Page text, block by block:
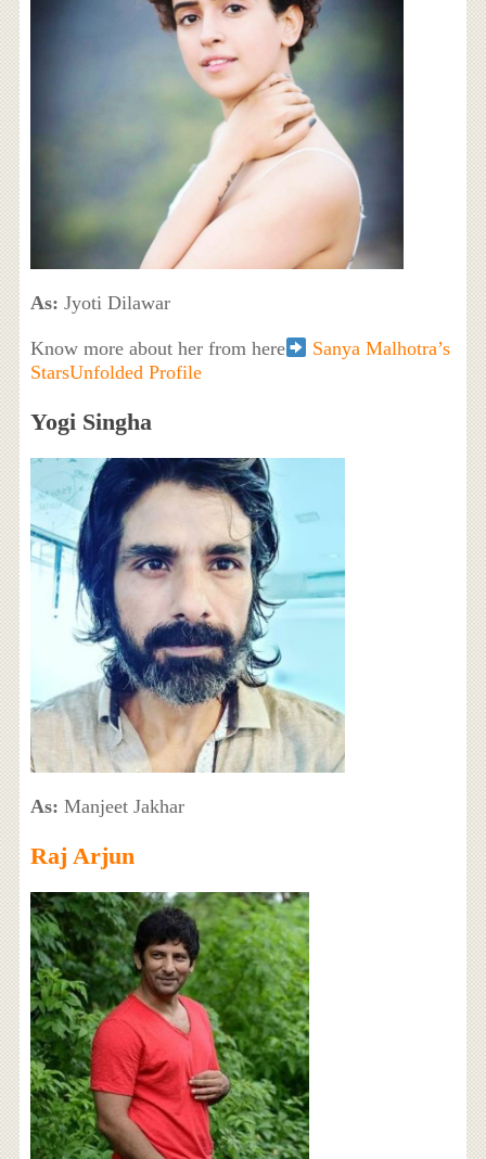
As: Jyoti Dilawar
Know more about her from here
Sanya Malhotra’s
StarsUnfolded Profile
Yogi Singha
As: Manjeet Jakhar
Raj Arjun